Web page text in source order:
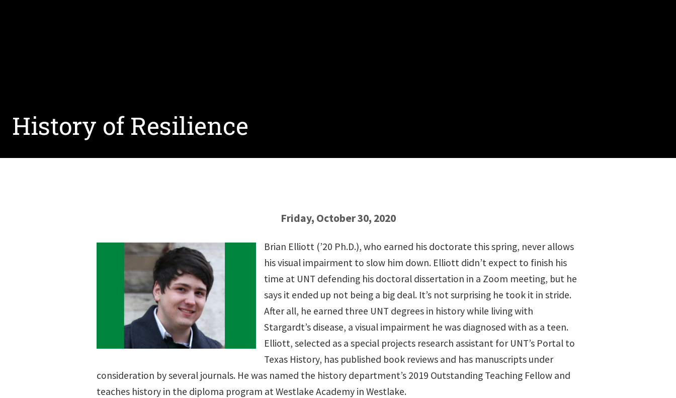
History of Resilience
Friday, October 30, 2020
Brian Elliott (’20 Ph.D.), who earned his doctorate this spring, never allows
his visual impairment to slow him down. Elliott didn’t expect to finish his
time at UNT defending his doctoral dissertation in a Zoom meeting, but he
says it ended up not being a big deal. It’s not surprising he took it in stride.
After all, he earned three UNT degrees in history while living with
Stargardt’s disease, a visual impairment he was diagnosed with as a teen.
Elliott, selected as a special projects research assistant for UNT’s Portal to
Texas History, has published book reviews and has manuscripts under
consideration by several journals. He was named the history department’s 2019 Outstanding Teaching Fellow and
teaches history in the diploma program at Westlake Academy in Westlake.